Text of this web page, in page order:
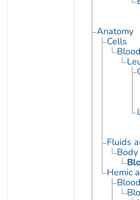
Anatomy
Cells
Fluids
Hemic
Blood